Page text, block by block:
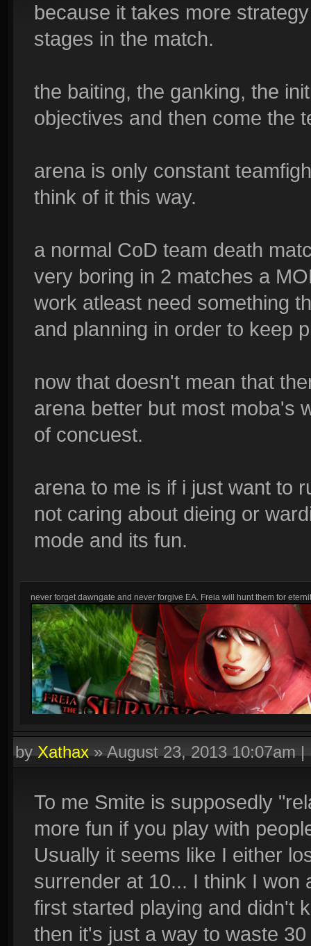
because it takes more
stages in the match.
the baiting, the ganking, the
objectives and then come the
arena is only constant
think of it this way.
a normal CoD team death
very boring in 2 matches a
work atleast need something
and planning in order to keep
now that doesn't mean that
arena better but most moba's
of concuest.
arena to me is if i just want to
not caring about dieing or
mode and its fun.
never forget dawngate and never forgive EA. Freia will hunt them for
byXathax»August 23, 2013 10:07am|
To me Smite is supposedly
more fun if you play with
Usually it seems like I either
surrender at 10... I think I
first started playing and didn't
then it's just a way to waste